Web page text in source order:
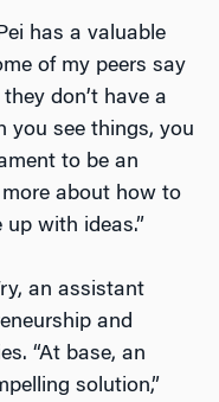
has a valuable
of my peers say
don’t have a
you see things, you
to be an
about how to
with ideas.”
an assistant
and
“At base, an
solution,”